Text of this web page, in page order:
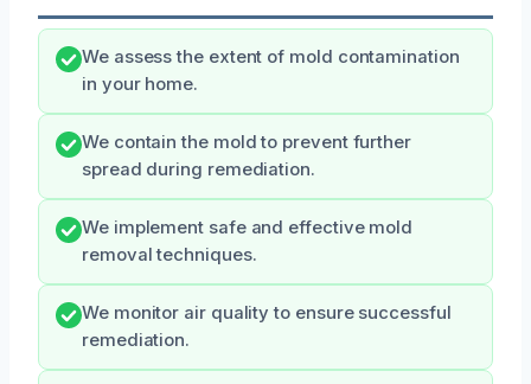
We assess the extent of mold contamination
in your home.
We contain the mold to prevent further
spread during remediation.
We implement safe and effective mold
removal techniques.
We monitor air quality to ensure successful
remediation.